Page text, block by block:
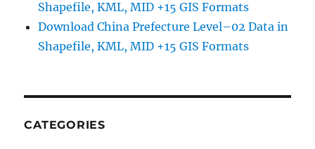
Shapefile, KML, MID +15 GIS Formats
Download China Prefecture Level–02 Data in
Shapefile, KML, MID +15 GIS Formats
CATEGORIES